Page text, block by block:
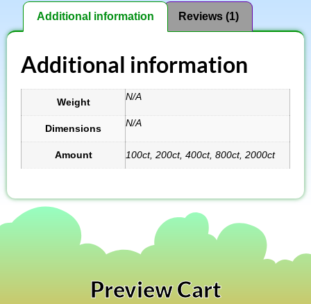
Additional information Reviews (1)
Additional information
Weight N/A
Dimensions N/A
Amount 100ct, 200ct, 400ct, 800ct, 2000ct
Preview Cart